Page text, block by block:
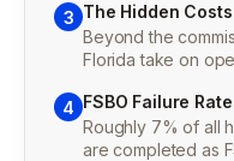
3 The Hidden
Beyond the
Florida take on
4 FSBO Failure
Roughly 7% of all
are completed as